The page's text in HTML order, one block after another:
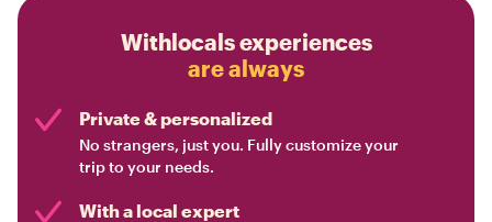
Withlocals experiences
are always
Private & personalized
No strangers, just you. Fully customize your
trip to your needs.
With a local expert